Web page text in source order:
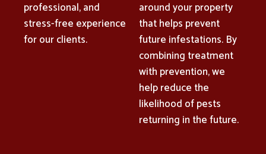
professional, and
stress-free experience
for our clients.
around your property
that helps prevent
future infestations. By
combining treatment
with prevention, we
help reduce the
likelihood of pests
returning in the future.